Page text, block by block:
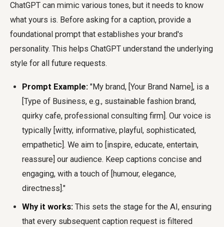
ChatGPT can mimic various tones, but it needs to know
what yours is. Before asking for a caption, provide a
foundational prompt that establishes your brand's
personality. This helps ChatGPT understand the underlying
style for all future requests.
Prompt Example: "My brand, [Your Brand Name], is a
[Type of Business, e.g., sustainable fashion brand,
quirky cafe, professional consulting firm]. Our voice is
typically [witty, informative, playful, sophisticated,
empathetic]. We aim to [inspire, educate, entertain,
reassure] our audience. Keep captions concise and
engaging, with a touch of [humour, elegance,
directness]."
Why it works: This sets the stage for the AI, ensuring
that every subsequent caption request is filtered